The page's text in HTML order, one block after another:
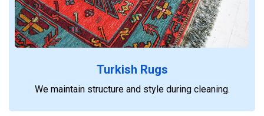
Turkish Rugs
We maintain structure and style during cleaning.